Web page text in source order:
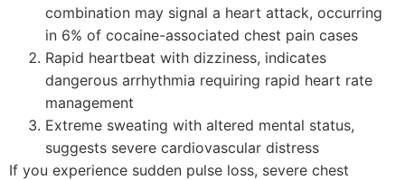
combination may signal a heart attack, occurring
in 6% of cocaine-associated chest pain cases
Rapid heartbeat with dizziness, indicates
dangerous arrhythmia requiring rapid heart rate
management
Extreme sweating with altered mental status,
suggests severe cardiovascular distress
If you experience sudden pulse loss, severe chest